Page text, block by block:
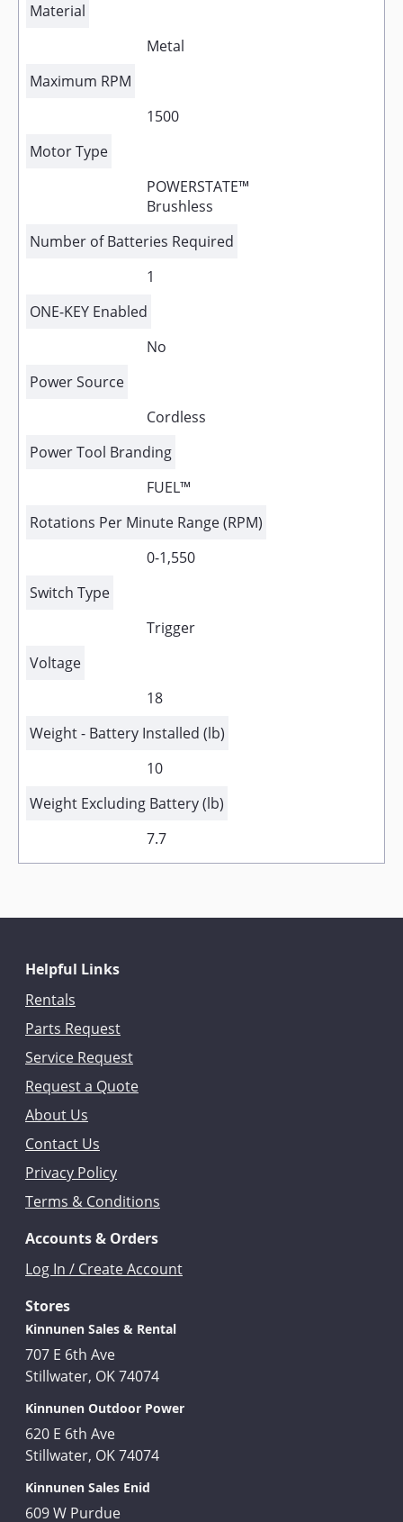
Material
Metal
Maximum RPM
1500
Motor Type
POWERSTATE™
Brushless
Number of Batteries Required
1
ONE-KEY Enabled
No
Power Source
Cordless
Power Tool Branding
FUEL™
Rotations Per Minute Range (RPM)
0-1,550
Switch Type
Trigger
Voltage
18
Weight - Battery Installed (lb)
10
Weight Excluding Battery (lb)
7.7
Helpful Links
Rentals
Parts Request
Service Request
Request a Quote
About Us
Contact Us
Privacy Policy
Terms & Conditions
Accounts & Orders
Log In / Create Account
Stores
Kinnunen Sales & Rental
707 E 6th Ave
Stillwater, OK 74074
Kinnunen Outdoor Power
620 E 6th Ave
Stillwater, OK 74074
Kinnunen Sales Enid
609 W Purdue